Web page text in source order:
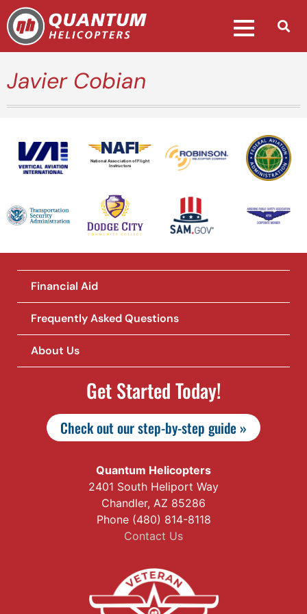
Javier Cobian
National Association of Flight
Instructors
Financial Aid
Frequently Asked Questions
About Us
Get Started Today!
Check out our step-by-step guide »
Quantum Helicopters
2401 South Heliport Way
Chandler, AZ 85286
Phone (480) 814-8118
Contact Us